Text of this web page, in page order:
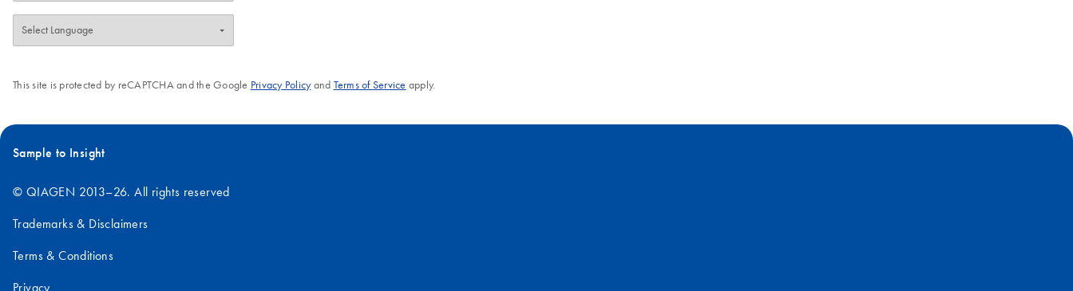
This site is protected by reCAPTCHA and the Google Privacy Policyand Terms of Service apply.
Sample to Insight
© QIAGEN 2013–26. All rights reserved
Trademarks & Disclaimers
Terms & Conditions
Privacy